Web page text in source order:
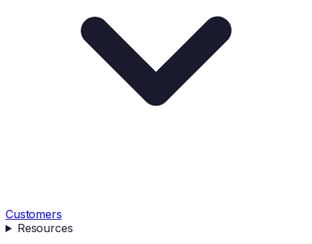
Customers
Resources